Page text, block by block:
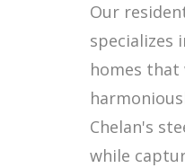
Our
specializes
homes that
Chelan's
while